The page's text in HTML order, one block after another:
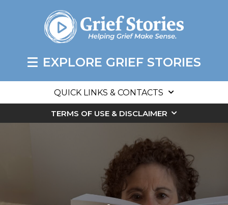
EXPLORE GRIEF STORIES
QUICK LINKS & CONTACTS
TERMS OF USE & DISCLAIMER